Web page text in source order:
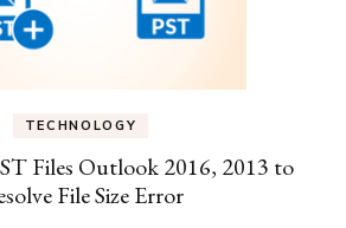
TECHNOLOGY
Files Outlook 2016, 2013 to
File Size Error